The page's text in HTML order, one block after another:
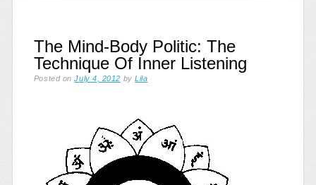
The Mind-Body Politic: The
Technique Of Inner Listening
Posted onJuly 4, 2012 byLila